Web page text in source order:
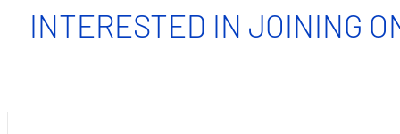
INTERESTED IN JOINING